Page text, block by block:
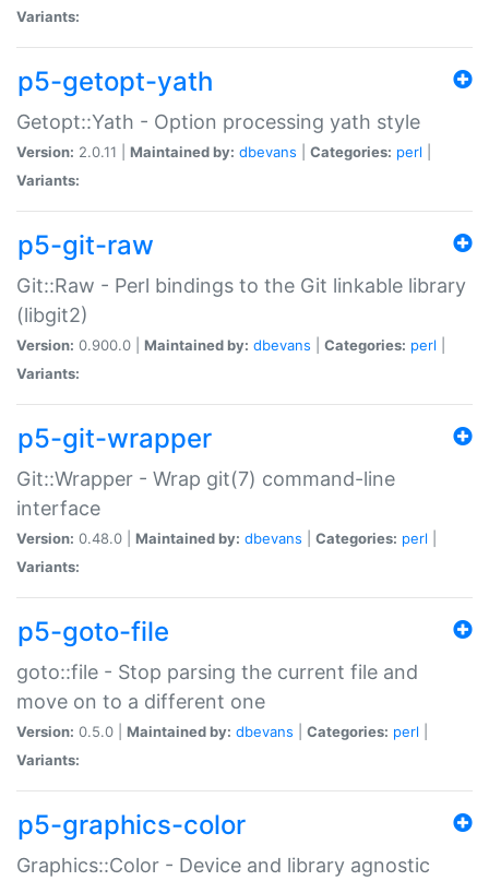
Variants:
p5-getopt-yath
Getopt::Yath - Option processing yath style
Version: 2.0.11 | Maintained by: dbevans Categories: perl
Variants:
p5-git-raw
Git::Raw - Perl bindings to the Git linkable library
(libgit2)
Version: 0.900.0 | Maintained by: dbevans Categories: perl
Variants:
p5-git-wrapper
Git::Wrapper - Wrap git(7) command-line
interface
Version: 0.48.0 | Maintained by: dbevans Categories: perl
Variants:
p5-goto-file
goto::file - Stop parsing the current file and
move on to a different one
Version: 0.5.0 | Maintained by: dbevans Categories: perl
Variants:
p5-graphics-color
Graphics::Color - Device and library agnostic